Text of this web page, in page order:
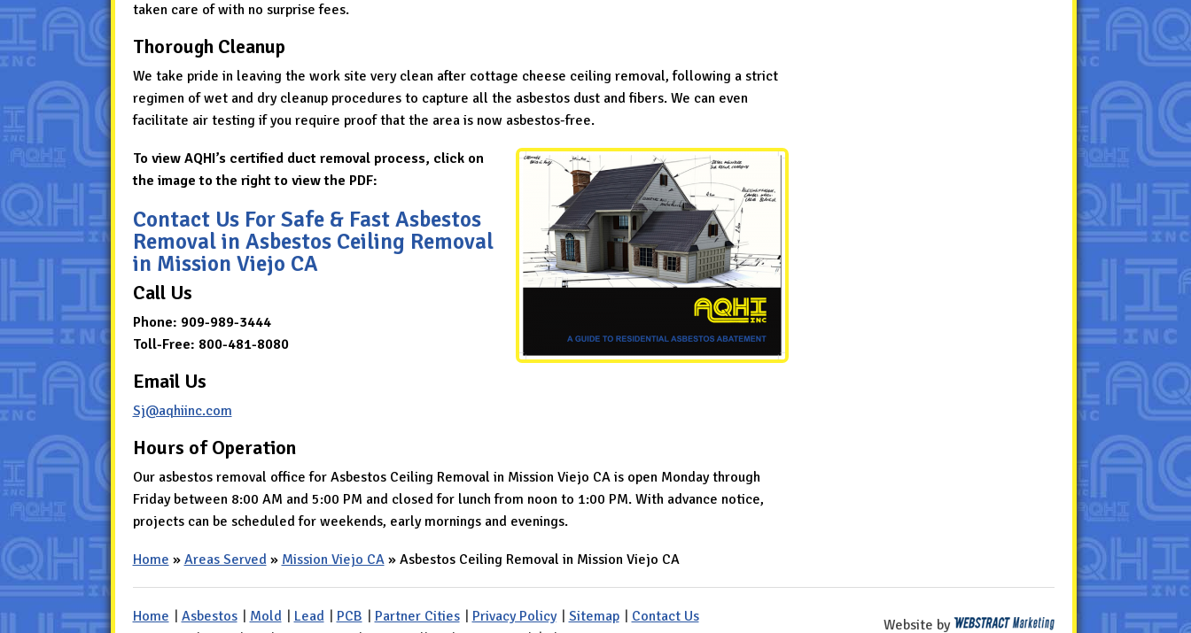
taken care of with no surprise fees.
Thorough Cleanup
We take pride in leaving the work site very clean after cottage cheese ceiling removal, following a strict
regimen of wet and dry cleanup procedures to capture all the asbestos dust and fibers. We can even
facilitate air testing if you require proof that the area is now asbestos-free.
To view AQHI’s certified duct removal process, click on
the image to the right to view the PDF:
Contact Us For Safe & Fast Asbestos
Removal in Asbestos Ceiling Removal
in Mission Viejo CA
Call Us
Phone: 909-989-3444
Toll-Free: 800-481-8080
Email Us
Sj@aqhiinc.com
Hours of Operation
Our asbestos removal office for Asbestos Ceiling Removal in Mission Viejo CA is open Monday through
Friday between 8:00 AM and 5:00 PM and closed for lunch from noon to 1:00 PM. With advance notice,
projects can be scheduled for weekends, early mornings and evenings.
Home » Areas Served » Mission Viejo CA» Asbestos Ceiling Removal in Mission Viejo CA
Home Asbestos Mold Lead PCB Partner Cities Privacy Policy Sitemap
Contact Us
Website by